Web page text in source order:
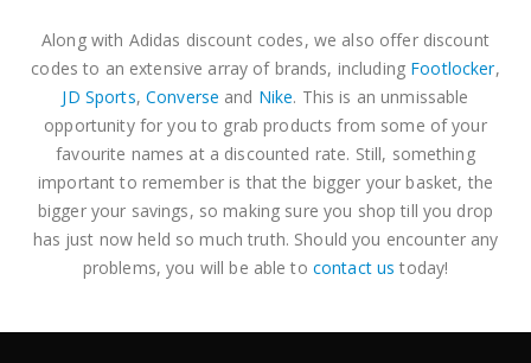
Along with Adidas discount codes, we also offer discount
codes to an extensive array of brands, including Footlocker,
JD Sports, Converse and Nike. This is an unmissable
opportunity for you to grab products from some of your
favourite names at a discounted rate. Still, something
important to remember is that the bigger your basket, the
bigger your savings, so making sure you shop till you drop
has just now held so much truth. Should you encounter any
problems, you will be able to contact us today!